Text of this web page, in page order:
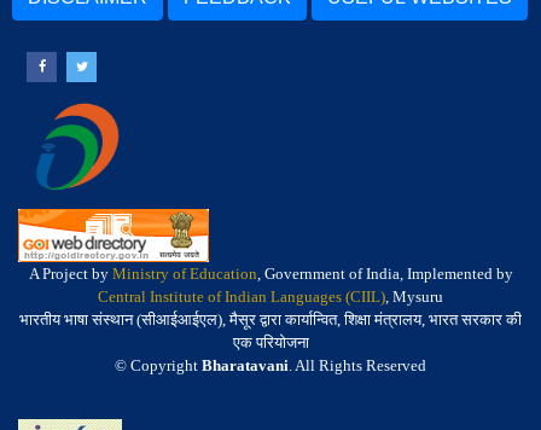
A Project by Ministry of Education, Government of India, Implemented by
Central Institute of Indian Languages (CIIL), Mysuru
भारतीय भाषा संस्थान (सीआईआईएल), मैसूर द्वारा कार्यान्वित, शिक्षा मंत्रालय, भारत सरकार की
एक परियोजना
© Copyright Bharatavani. All Rights Reserved